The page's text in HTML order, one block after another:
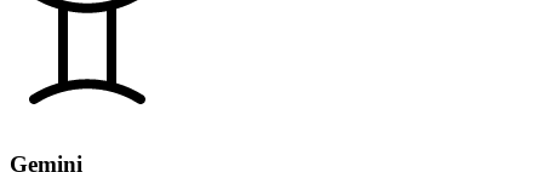
Gemini